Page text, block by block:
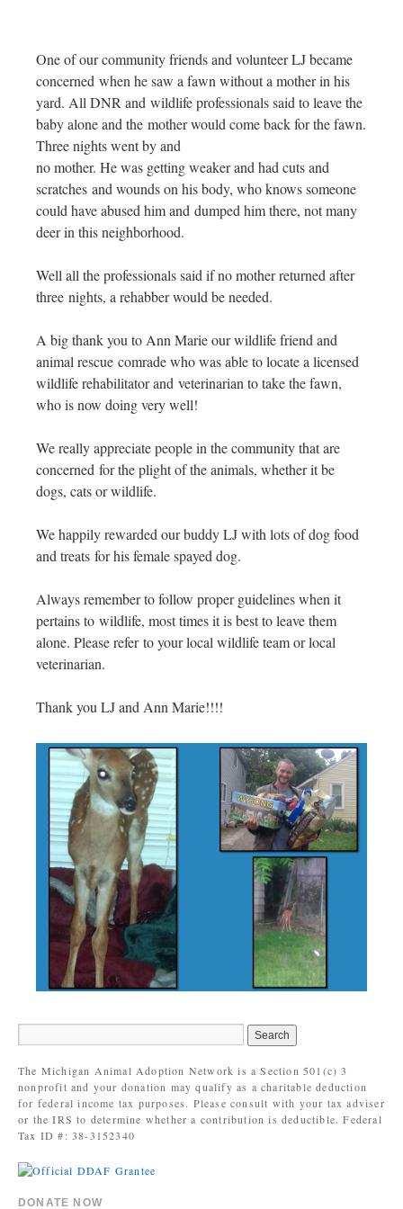
One of our community friends and volunteer LJ became
concerned when he saw a fawn without a mother in his
yard. All DNR and wildlife professionals said to leave the
baby alone and the mother would come back for the fawn.
Three nights went by and
no mother. He was getting weaker and had cuts and
scratches and wounds on his body, who knows someone
could have abused him and dumped him there, not many
deer in this neighborhood.
Well all the professionals said if no mother returned after
three nights, a rehabber would be needed.
A big thank you to Ann Marie our wildlife friend and
animal rescue comrade who was able to locate a licensed
wildlife rehabilitator and veterinarian to take the fawn,
who is now doing very well!
We really appreciate people in the community that are
concerned for the plight of the animals, whether it be
dogs, cats or wildlife.
We happily rewarded our buddy LJ with lots of dog food
and treats for his female spayed dog.
Always remember to follow proper guidelines when it
pertains to wildlife, most times it is best to leave them
alone. Please refer to your local wildlife team or local
veterinarian.
Thank you LJ and Ann Marie!!!!
The Michigan Animal Adoption Network is a Section 501(c) 3
nonprofit and your donation may qualify as a charitable deduction
for federal income tax purposes. Please consult with your tax adviser
or the IRS to determine whether a contribution is deductible. Federal
Tax ID #: 38-3152340
DONATE NOW